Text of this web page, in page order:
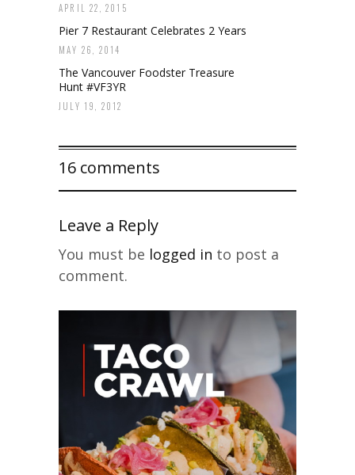
APRIL 22, 2015
Pier 7 Restaurant Celebrates 2 Years
MAY 26, 2014
The Vancouver Foodster Treasure
Hunt #VF3YR
JULY 19, 2012
16 comments
Leave a Reply
You must be logged in to post a
comment.